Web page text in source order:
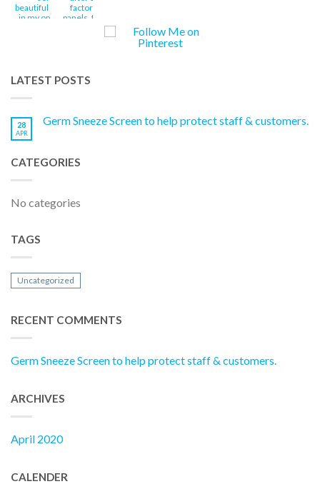
LATEST POSTS
28
APR
Germ Sneeze Screen to help protect staff & customers.
CATEGORIES
No categories
TAGS
Uncategorized
RECENT COMMENTS
Germ Sneeze Screen to help protect staff & customers.
ARCHIVES
April 2020
CALENDER